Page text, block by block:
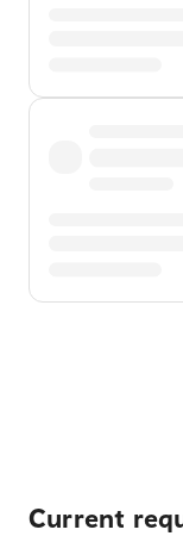
Current